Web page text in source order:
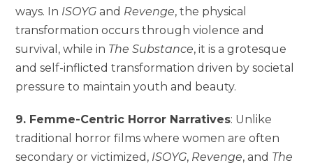
ways. In ISOYG and Revenge, the physical
transformation occurs through violence and
survival, while in The Substance, it is a grotesque
and self-inflicted transformation driven by societal
pressure to maintain youth and beauty.
9. Femme-Centric Horror Narratives: Unlike
traditional horror films where women are often
secondary or victimized, ISOYG, Revenge, and The